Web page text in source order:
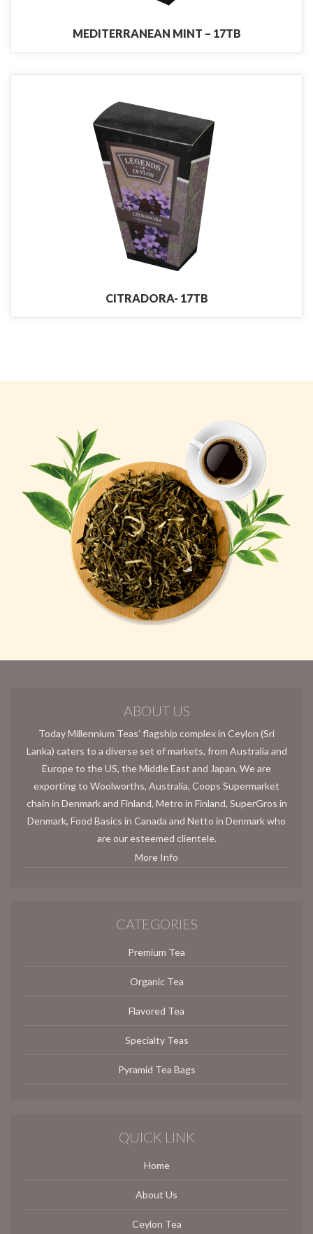
MEDITERRANEAN MINT – 17TB
CITRADORA- 17TB
ABOUT US
Today Millennium Teas’ flagship complex in Ceylon (Sri
Lanka) caters to a diverse set of markets, from Australia and
Europe to the US, the Middle East and Japan. We are
exporting to Woolworths, Australia, Coops Supermarket
chain in Denmark and Finland, Metro in Finland, SuperGros in
Denmark, Food Basics in Canada and Netto in Denmark who
are our esteemed clientele.
More Info
CATEGORIES
Premium Tea
Organic Tea
Flavored Tea
Specialty Teas
Pyramid Tea Bags
QUICK LINK
Home
About Us
Ceylon Tea